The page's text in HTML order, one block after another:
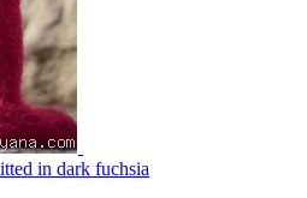
in dark fuchsia